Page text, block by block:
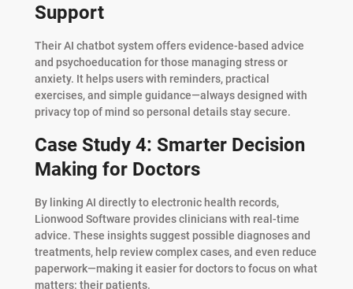
Support
Their AI chatbot system offers evidence-based advice
and psychoeducation for those managing stress or
anxiety. It helps users with reminders, practical
exercises, and simple guidance—always designed with
privacy top of mind so personal details stay secure.
Case Study 4: Smarter Decision
Making for Doctors
By linking AI directly to electronic health records,
Lionwood Software provides clinicians with real-time
advice. These insights suggest possible diagnoses and
treatments, help review complex cases, and even reduce
paperwork—making it easier for doctors to focus on what
matters: their patients.